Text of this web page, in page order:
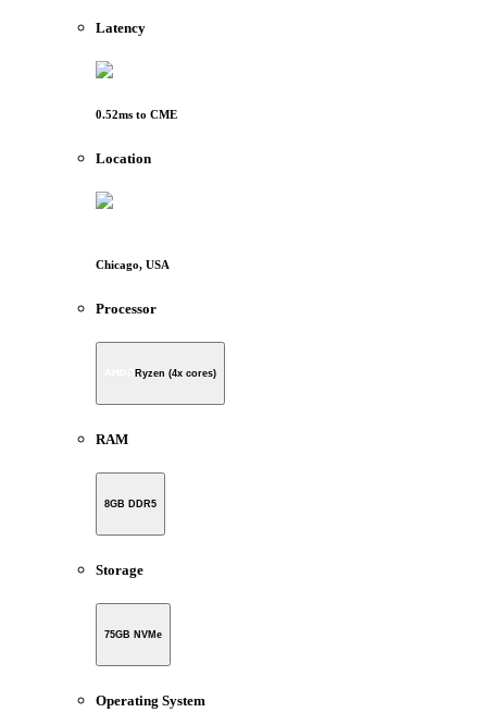
Latency
0.52ms to CME
Location
Chicago, USA
Processor
Ryzen (4x cores)
RAM
8GB DDR5
Storage
75GB NVMe
Operating System